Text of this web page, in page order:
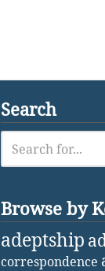
Search
Browse by
adeptship
correspondence